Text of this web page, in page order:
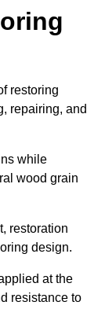
restoring
repairing, and
while
wood grain
restoration
design.
at the
resistance to